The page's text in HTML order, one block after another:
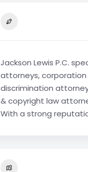
Jackson Lewis P.C.
attorneys, corporation
discrimination
& copyright law
With a strong